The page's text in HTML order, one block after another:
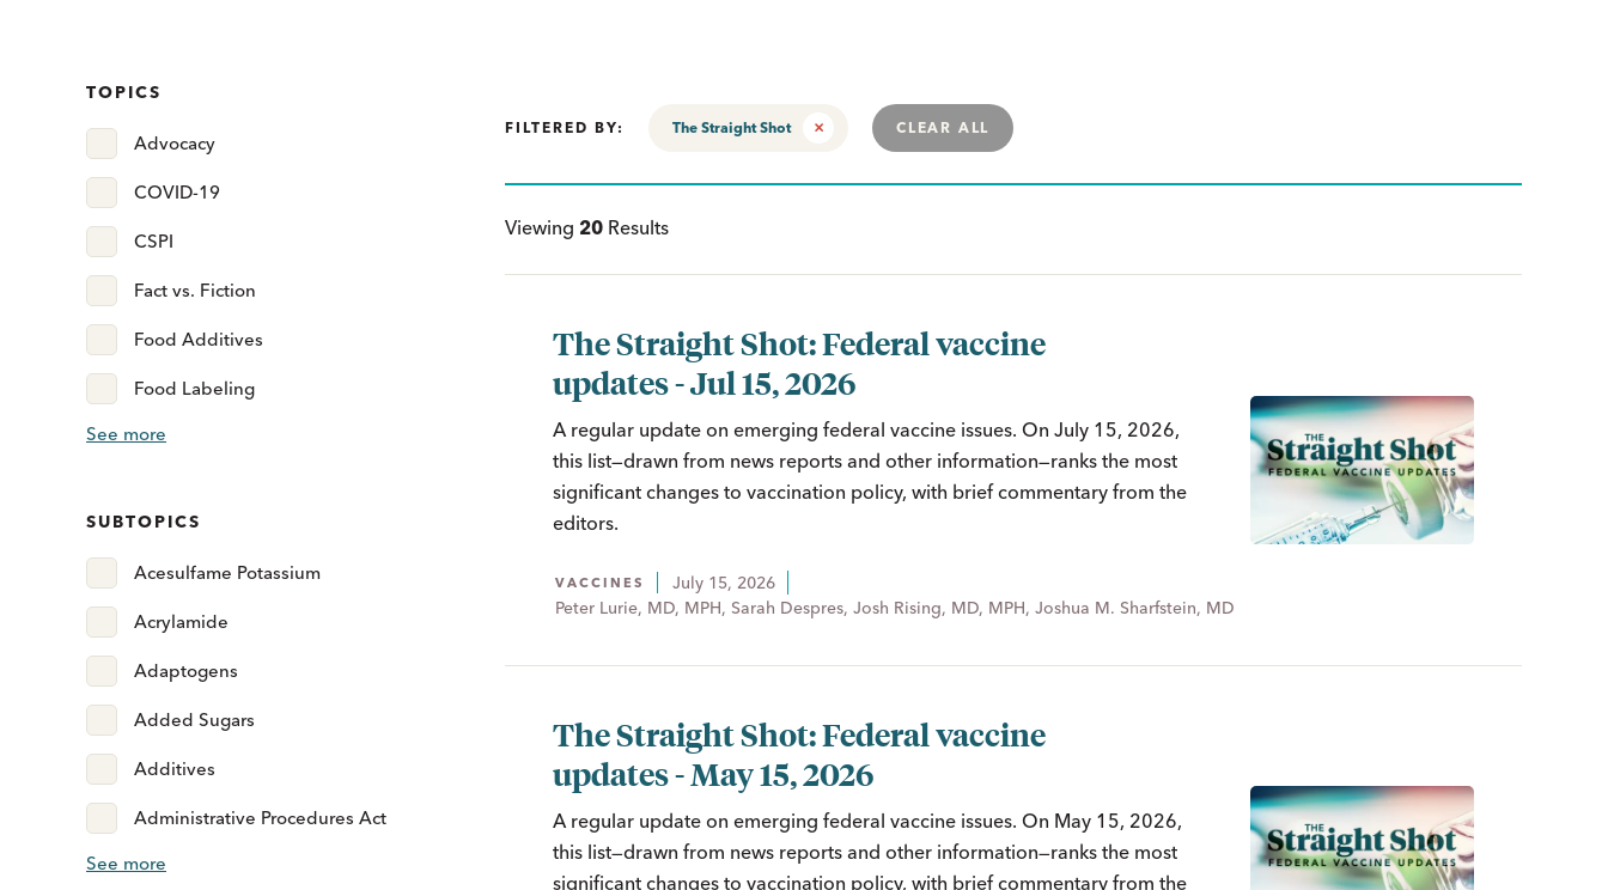
TOPICS
Advocacy
COVID-19
CSPI
Fact vs. Fiction
Food Additives
Food Labeling
See more
SUBTOPICS
Acesulfame Potassium
Acrylamide
Adaptogens
Added Sugars
Additives
Administrative Procedures Act
See more
FILTERED BY: The Straight Shot CLEAR ALL
Viewing 20 Results
The Straight Shot: Federal vaccine
updates - Jul 15, 2026
A regular update on emerging federal vaccine issues. On July 15, 2026,
this list—drawn from news reports and other information—ranks the most
significant changes to vaccination policy, with brief commentary from the
editors.
VACCINES
July 15, 2026
Peter Lurie, MD, MPH, Sarah Despres, Josh Rising, MD, MPH, Joshua M. Sharfstein, MD
The Straight Shot: Federal vaccine
updates - May 15, 2026
A regular update on emerging federal vaccine issues. On May 15, 2026,
this list—drawn from news reports and other information—ranks the most
significant changes to vaccination policy, with brief commentary from the